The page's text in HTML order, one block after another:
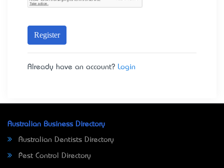
Register
Already have an account? Login
Australian Business Directory
Australian Dentists Directory
Pest Control Directory